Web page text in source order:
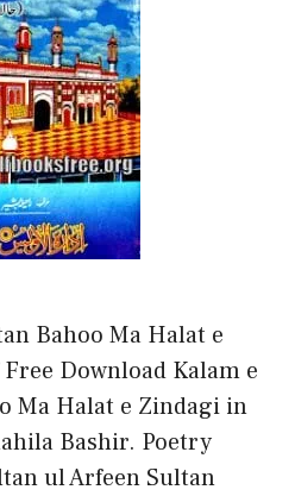
Bahoo Ma Halat e
Download Kalam e
Ma Halat e Zindagi in
Bashir. Poetry
ul Arfeen Sultan